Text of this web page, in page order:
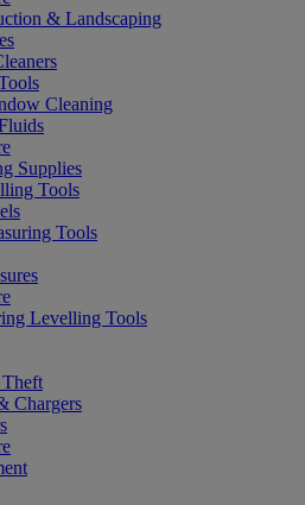
& Landscaping
Cleaning
Supplies
Tools
Tools
Levelling Tools
Chargers